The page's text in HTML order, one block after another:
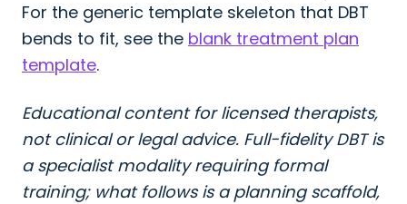
For the generic template skeleton that DBT
bends to fit, see the blank treatment plan
template.
Educational content for licensed therapists,
not clinical or legal advice. Full-fidelity DBT is
a specialist modality requiring formal
training; what follows is a planning scaffold,